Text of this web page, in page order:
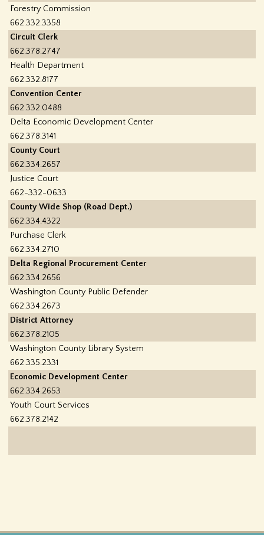
Forestry Commission
662.332.3358
Circuit Clerk
662.378.2747
Health Department
662.332.8177
Convention Center
662.332.0488
Delta Economic Development Center
662.378.3141
County Court
662.334.2657
Justice Court
662-332-0633
County Wide Shop (Road Dept.)
662.334.4322
Purchase Clerk
662.334.2710
Delta Regional Procurement Center
662.334.2656
Washington County Public Defender
662.334.2673
District Attorney
662.378.2105
Washington County Library System
662.335.2331
Economic Development Center
662.334.2653
Youth Court Services
662.378.2142